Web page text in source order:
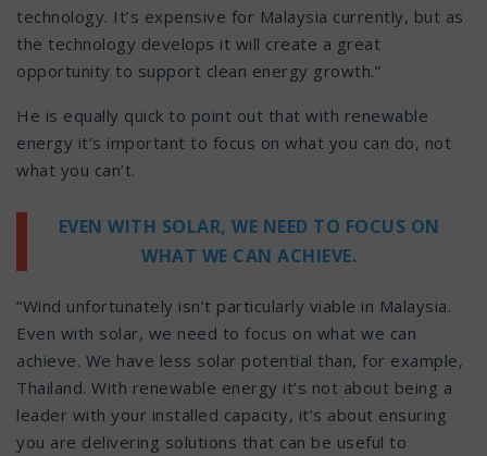
technology. It’s expensive for Malaysia currently, but as
the technology develops it will create a great
opportunity to support clean energy growth.”
He is equally quick to point out that with renewable
energy it’s important to focus on what you can do, not
what you can’t.
EVEN WITH SOLAR, WE NEED TO FOCUS ON
WHAT WE CAN ACHIEVE.
“Wind unfortunately isn’t particularly viable in Malaysia.
Even with solar, we need to focus on what we can
achieve. We have less solar potential than, for example,
Thailand. With renewable energy it’s not about being a
leader with your installed capacity, it’s about ensuring
you are delivering solutions that can be useful to